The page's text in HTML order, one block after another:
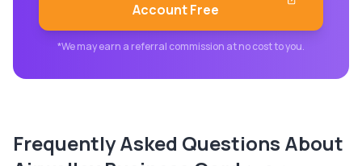
Account Free
*We may earn a referral commission at no cost to you.
Frequently Asked Questions About